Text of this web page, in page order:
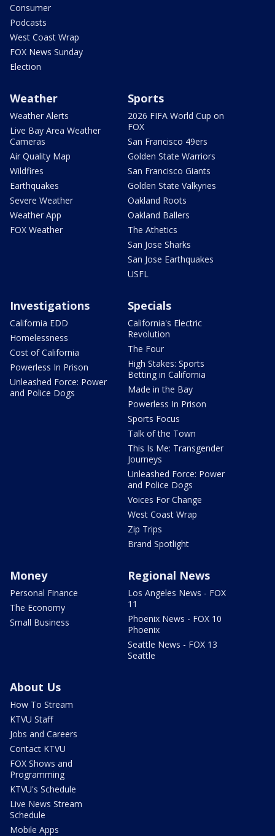
Consumer
Podcasts
West Coast Wrap
FOX News Sunday
Election
Weather
Weather Alerts
Live Bay Area Weather
Cameras
Air Quality Map
Wildfires
Earthquakes
Severe Weather
Weather App
FOX Weather
Sports
2026 FIFA World Cup on
FOX
San Francisco 49ers
Golden State Warriors
San Francisco Giants
Golden State Valkyries
Oakland Roots
Oakland Ballers
The Athetics
San Jose Sharks
San Jose Earthquakes
USFL
Investigations
California EDD
Homelessness
Cost of California
Powerless In Prison
Unleashed Force: Power
and Police Dogs
Specials
California's Electric
Revolution
The Four
High Stakes: Sports
Betting in California
Made in the Bay
Powerless In Prison
Sports Focus
Talk of the Town
This Is Me: Transgender
Journeys
Unleashed Force: Power
and Police Dogs
Voices For Change
West Coast Wrap
Zip Trips
Brand Spotlight
Money
Personal Finance
The Economy
Small Business
Regional News
Los Angeles News - FOX
11
Phoenix News - FOX 10
Phoenix
Seattle News - FOX 13
Seattle
About Us
How To Stream
KTVU Staff
Jobs and Careers
Contact KTVU
FOX Shows and
Programming
KTVU's Schedule
Live News Stream
Schedule
Mobile Apps